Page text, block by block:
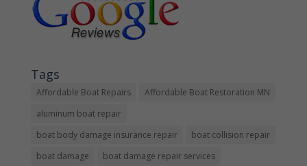
Tags
Affordable Boat Repairs
Affordable Boat Restoration MN
aluminum boat repair
boat body damage insurance repair
boat collision repair
boat damage
boat damage repair services